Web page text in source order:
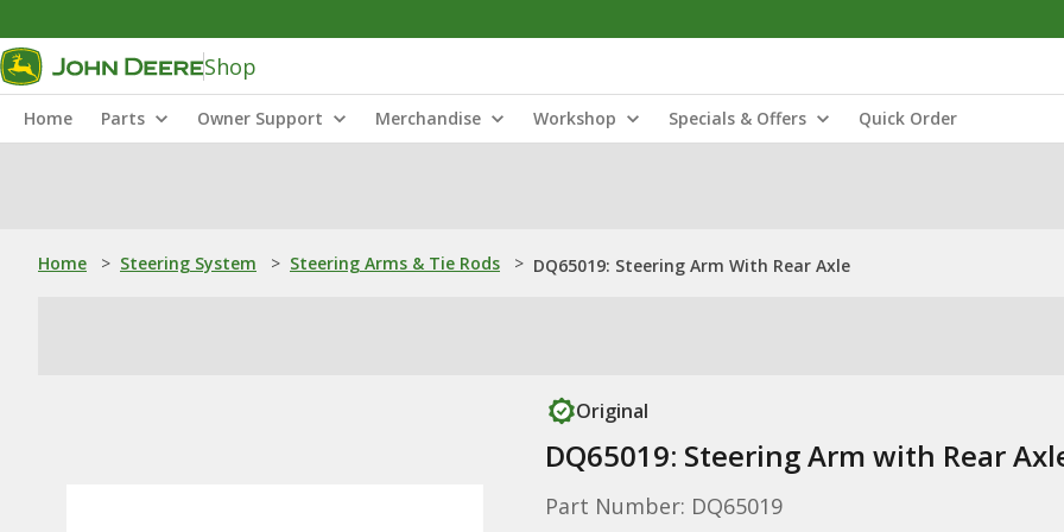
Shop
Home Parts Owner Support Merchandise Workshop Specials & Offers Quick Order
Home > Steering System > Steering Arms & Tie Rods > DQ65019: Steering Arm With Rear Axle
Original
DQ65019: Steering Arm with Rear
Part Number: DQ65019